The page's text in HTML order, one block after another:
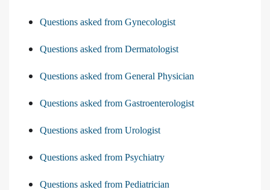
Questions asked from Gynecologist
Questions asked from Dermatologist
Questions asked from General Physician
Questions asked from Gastroenterologist
Questions asked from Urologist
Questions asked from Psychiatry
Questions asked from Pediatrician